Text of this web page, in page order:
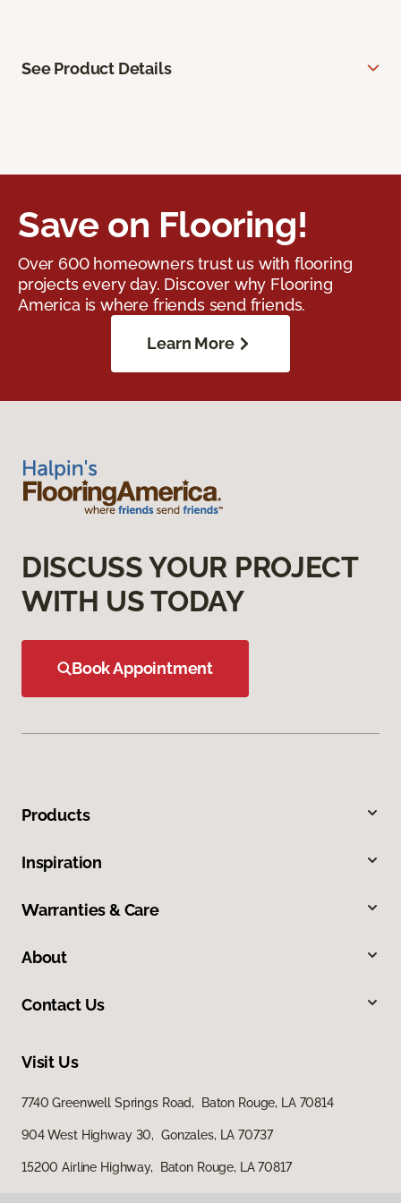
See Product Details
Save on Flooring!
Over 600 homeowners trust us with flooring
projects every day. Discover why Flooring
America is where friends send friends.
Learn More
DISCUSS YOUR PROJECT
WITH US TODAY
Book Appointment
Products
Inspiration
Warranties & Care
About
Contact Us
Visit Us
7740 Greenwell Springs Road, Baton Rouge, LA 70814
904 West Highway 30, Gonzales, LA 70737
15200 Airline Highway, Baton Rouge, LA 70817